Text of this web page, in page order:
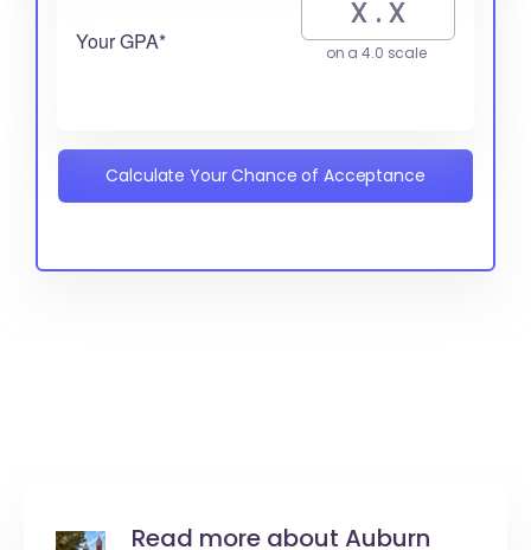
Your GPA* on a 4.0 scale
Calculate Your Chance of Acceptance
Read more about Auburn